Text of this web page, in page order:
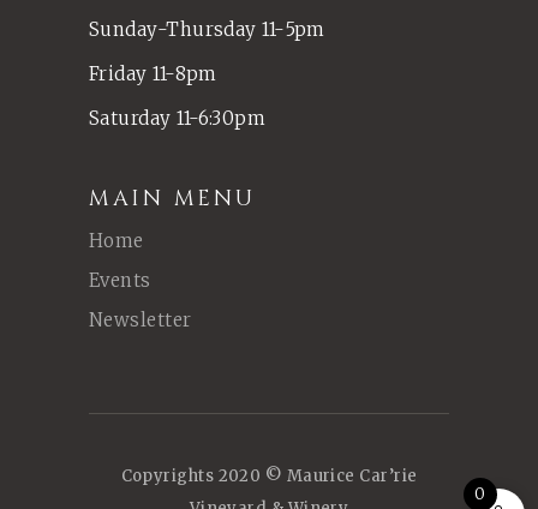
Sunday-Thursday 11-5pm
Friday 11-8pm
Saturday 11-6:30pm
MAIN MENU
Home
Events
Newsletter
Copyrights 2020 © Maurice Car’rie
0